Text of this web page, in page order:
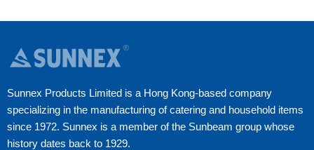
Sunnex Products Limited is a Hong Kong-based company
specializing in the manufacturing of catering and household items
since 1972. Sunnex is a member of the Sunbeam group whose
history dates back to 1929.